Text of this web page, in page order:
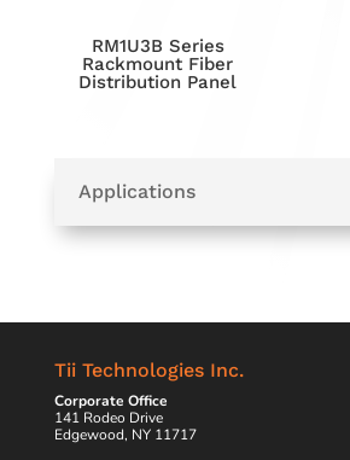
RM1U3B Series
Rackmount Fiber
Distribution Panel
Applications
Tii Technologies Inc.
Corporate Office
141 Rodeo Drive
Edgewood, NY 11717